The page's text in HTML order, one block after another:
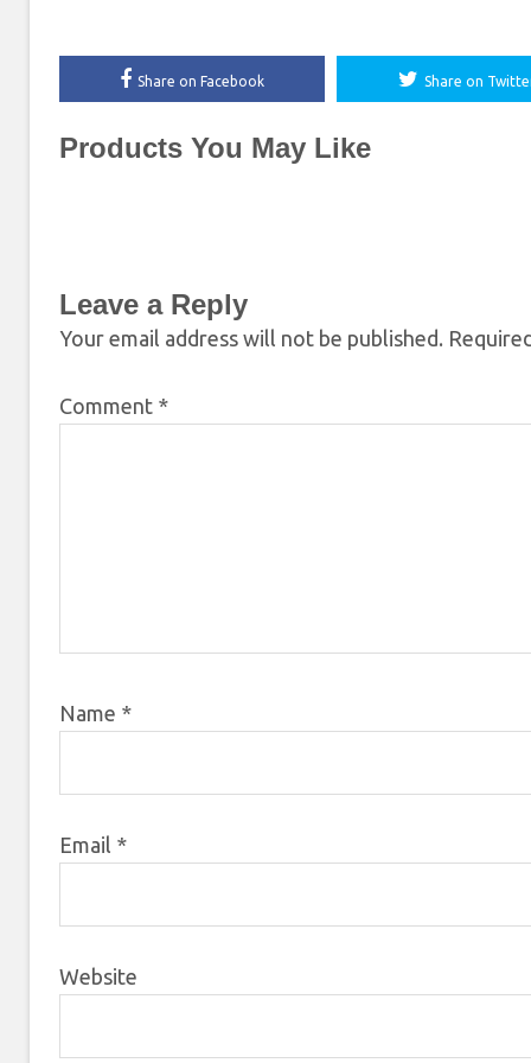
Share on Facebook Share on
Products You May Like
Leave a Reply
Your email address will not be published.
Comment *
Name *
Email *
Website